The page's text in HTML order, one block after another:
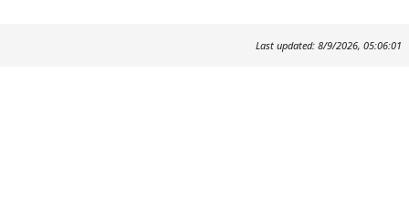
Last updated: 8/9/2026, 05:06:01